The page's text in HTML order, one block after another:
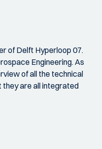
of Delft Hyperloop 07.
Engineering. As
of all the technical
they are all integrated